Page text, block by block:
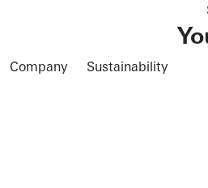
Company Sustainability